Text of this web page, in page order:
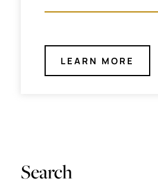
LEARN MORE
Search